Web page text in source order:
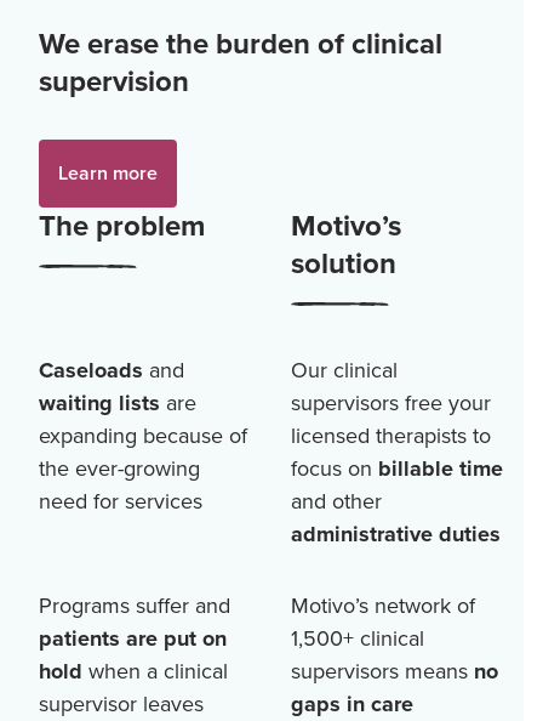
We erase the burden of clinical
supervision
Learn more
The problem
Motivo’s
solution
Caseloads and
waiting lists are
expanding because of
the ever-growing
need for services
Our clinical
supervisors free your
licensed therapists to
focus on billable time
and other
administrative duties
Programs suffer and
patients are put on
hold when a clinical
supervisor leaves
Motivo’s network of
1,500+clinical
supervisors means no
gaps in care